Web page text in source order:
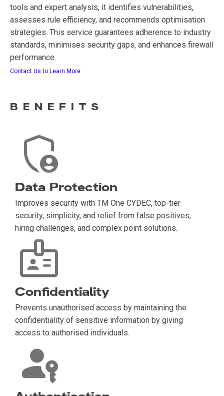
tools and expert analysis, it identifies vulnerabilities,
assesses rule efficiency, and recommends optimisation
strategies. This service guarantees adherence to industry
standards, minimises security gaps, and enhances firewall
performance.
Contact Us to Learn More
BENEFITS
Data Protection
Improves security with TM One CYDEC, top-tier
security, simplicity, and relief from false positives,
hiring challenges, and complex point solutions.
Confidentiality
Prevents unauthorised access by maintaining the
confidentiality of sensitive information by giving
access to authorised individuals.